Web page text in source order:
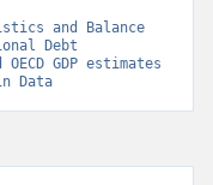
and Balance
Debt
GDP estimates
Data